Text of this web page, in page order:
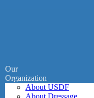
Our
Organization
About USDF
About Dressage